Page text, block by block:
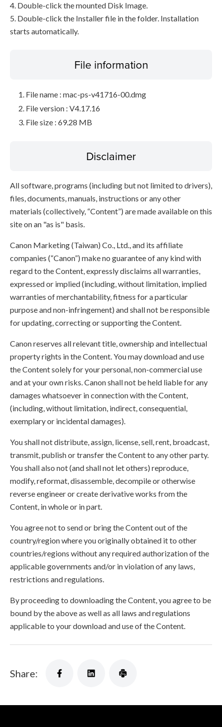
4. Double-click the mounted Disk Image.
5. Double-click the Installer file in the folder. Installation
starts automatically.
File information
File name : mac-ps-v41716-00.dmg
File version : V4.17.16
File size : 69.28 MB
Disclaimer
All software, programs (including but not limited to drivers),
files, documents, manuals, instructions or any other
materials (collectively, “Content”) are made available on this
site on an "as is" basis.
Canon Marketing (Taiwan) Co., Ltd., and its affiliate
companies (“Canon”) make no guarantee of any kind with
regard to the Content, expressly disclaims all warranties,
expressed or implied (including, without limitation, implied
warranties of merchantability, fitness for a particular
purpose and non-infringement) and shall not be responsible
for updating, correcting or supporting the Content.
Canon reserves all relevant title, ownership and intellectual
property rights in the Content. You may download and use
the Content solely for your personal, non-commercial use
and at your own risks. Canon shall not be held liable for any
damages whatsoever in connection with the Content,
(including, without limitation, indirect, consequential,
exemplary or incidental damages).
You shall not distribute, assign, license, sell, rent, broadcast,
transmit, publish or transfer the Content to any other party.
You shall also not (and shall not let others) reproduce,
modify, reformat, disassemble, decompile or otherwise
reverse engineer or create derivative works from the
Content, in whole or in part.
You agree not to send or bring the Content out of the
country/region where you originally obtained it to other
countries/regions without any required authorization of the
applicable governments and/or in violation of any laws,
restrictions and regulations.
By proceeding to downloading the Content, you agree to be
bound by the above as well as all laws and regulations
applicable to your download and use of the Content.
Share: